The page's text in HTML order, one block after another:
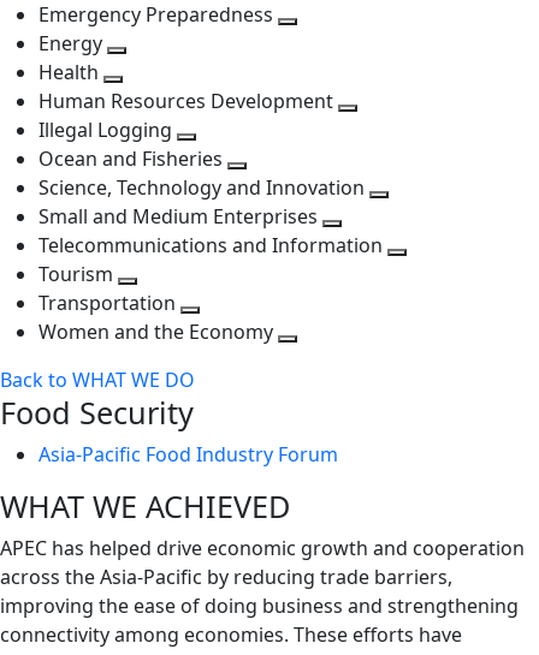
Emergency Preparedness
level
Energy
next
level
Health
Toggle
next
level
Human Resources Development
level
Illegal Logging
Toggle
next
level
Ocean and Fisheries
Toggle
next
level
Science, Technology and Innovation
next
Small and Medium Enterprises
Toggle
Telecommunications and Information
Tourism
Toggle
next
Transportation
Toggle
level
Women and the Economy
Back to WHAT WE DO
Food Security
Asia-Pacific Food Industry Forum
WHAT WE ACHIEVED
APEC has helped drive economic growth and cooperation
across the Asia-Pacific by reducing trade barriers,
improving the ease of doing business and strengthening
connectivity among economies. These efforts have